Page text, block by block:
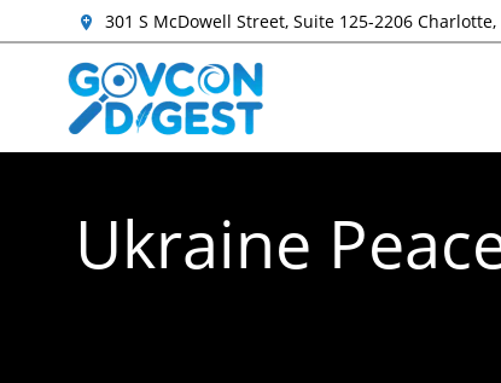
301 S McDowell Street, Suite 125-2206 Charlotte,
Ukraine